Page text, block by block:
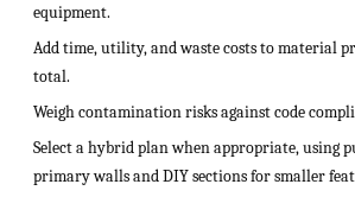
equipment.
Add time, utility, and waste costs to material
total.
Weigh contamination risks against code
Select a hybrid plan when appropriate, using
primary walls and DIY sections for smaller